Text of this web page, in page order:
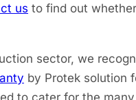
us to find out
sector, we
by Protek solution
to cater for the